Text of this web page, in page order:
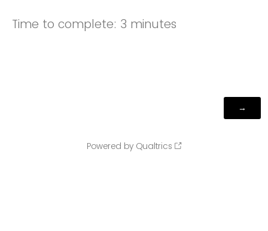
Time to complete: 3 minutes
Powered by Qualtrics